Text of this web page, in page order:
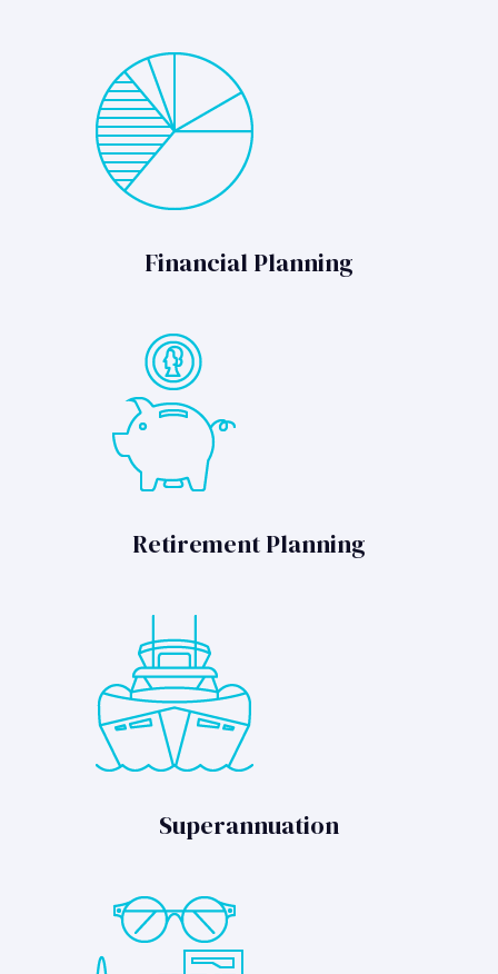
Financial Planning
Retirement Planning
Superannuation